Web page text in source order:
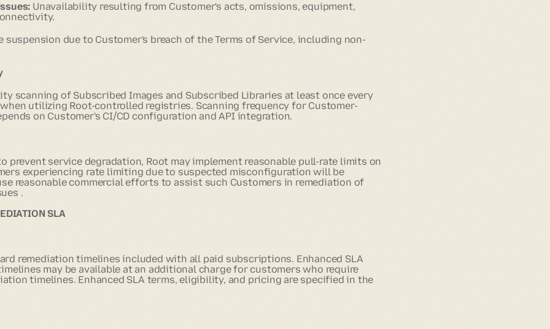
Unavailability resulting from Customer's acts, omissions, equipment,
suspension due to Customer's breach of the Terms of Service, including non-
scanning of Subscribed Images and Subscribed Libraries at least once every
utilizing Root-controlled registries. Scanning frequency for Customer-
on Customer's CI/CD configuration and API integration.
prevent service degradation, Root may implement reasonable pull-rate limits on
experiencing rate limiting due to suspected misconfiguration will be
reasonable commercial efforts to assist such Customers in remediation of
.
SLA
remediation timelines included with all paid subscriptions. Enhanced SLA
may be available at an additional charge for customers who require
timelines. Enhanced SLA terms, eligibility, and pricing are specified in the